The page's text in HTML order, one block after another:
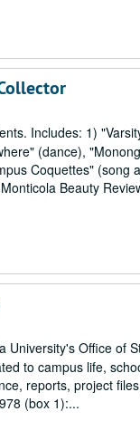
Includes: 1)
(dance),
Coquettes" (song
Beauty
University's Office of
to campus life,
reports, project
(box 1):...